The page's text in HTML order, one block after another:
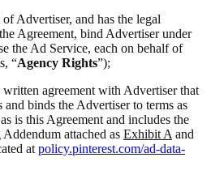
Advertiser, and has the legal
Agreement, bind Advertiser under
the Ad Service, each on behalf of
“Agency Rights”);
agreement with Advertiser that
binds the Advertiser to terms as
is this Agreement and includes the
attached as Exhibit A and
at policy.pinterest.com/ad-data-